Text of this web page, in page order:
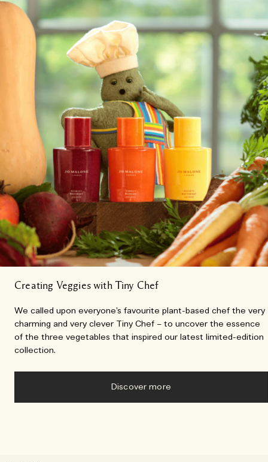
Creating Veggies with Tiny Chef
We called upon everyone’s favourite plant-based chef the very
charming and very clever Tiny Chef – to uncover the essence
of the three vegetables that inspired our latest limited-edition
collection.
Discover more